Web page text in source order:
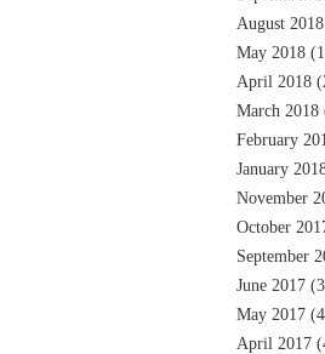
August 2018
May 2018
April 2018
March 2018
February
January
November
October
September
June 2017
May 2017
April 2017